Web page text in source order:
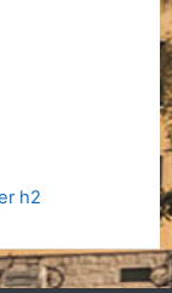
h2